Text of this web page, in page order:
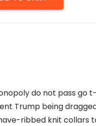
do not pass go
Trump being
ribbed knit collars